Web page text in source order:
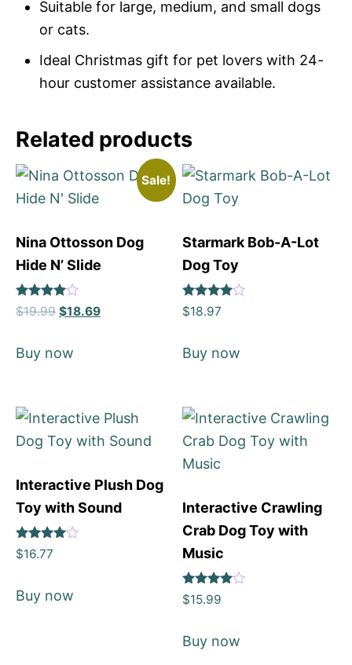
Suitable for large, medium, and small dogs
or cats.
Ideal Christmas gift for pet lovers with 24-
hour customer assistance available.
Related products
Sale!
Nina Ottosson Dog
Hide N’ Slide
Rated
4
$19.99 $18.69
Buy now
Starmark Bob-A-Lot
Dog Toy
Rated
4
$18.97
Buy now
Interactive Plush Dog
Toy with Sound
Rated
4
$16.77
Buy now
Interactive Crawling
Crab Dog Toy with
Music
Rated
4
$15.99
Buy now